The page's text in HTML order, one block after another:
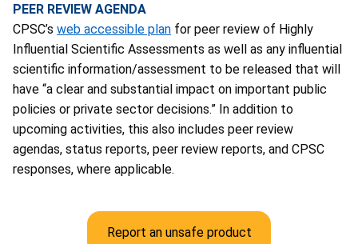
PEER REVIEW AGENDA
CPSC’s web accessible plan for peer review of Highly
Influential Scientific Assessments as well as any influential
scientific information/assessment to be released that will
have “a clear and substantial impact on important public
policies or private sector decisions.” In addition to
upcoming activities, this also includes peer review
agendas, status reports, peer review reports, and CPSC
responses, where applicable.
Report an unsafe product